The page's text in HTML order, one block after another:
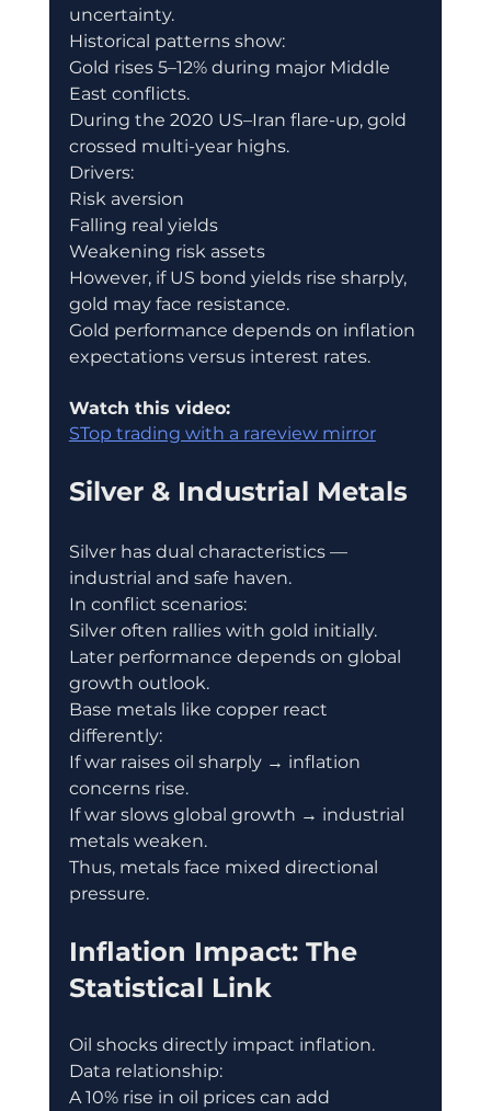
uncertainty.
Historical patterns show:
Gold rises 5–12% during major Middle
East conflicts.
During the 2020 US–Iran flare-up, gold
crossed multi-year highs.
Drivers:
Risk aversion
Falling real yields
Weakening risk assets
However, if US bond yields rise sharply,
gold may face resistance.
Gold performance depends on inflation
expectations versus interest rates.
Watch this video:
STop trading with a rareview mirror
Silver & Industrial Metals
Silver has dual characteristics —
industrial and safe haven.
In conflict scenarios:
Silver often rallies with gold initially.
Later performance depends on global
growth outlook.
Base metals like copper react
differently:
If war raises oil sharply → inflation
concerns rise.
If war slows global growth → industrial
metals weaken.
Thus, metals face mixed directional
pressure.
Inflation Impact: The
Statistical Link
Oil shocks directly impact inflation.
Data relationship:
A 10% rise in oil prices can add